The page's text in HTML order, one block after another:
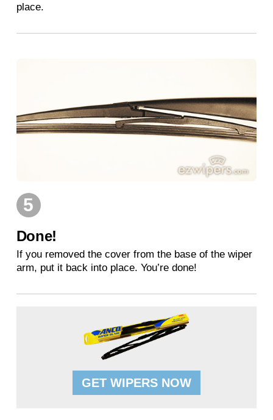
place.
5
Done!
If you removed the cover from the base of the wiper
arm, put it back into place. You’re done!
GET WIPERS NOW